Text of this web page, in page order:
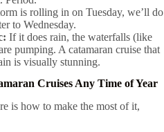
is rolling in on Tuesday, we’ll do
to Wednesday.
If it does rain, the waterfalls (like
pumping. A catamaran cruise that
is visually stunning.
Cruises Any Time of Year
is how to make the most of it,